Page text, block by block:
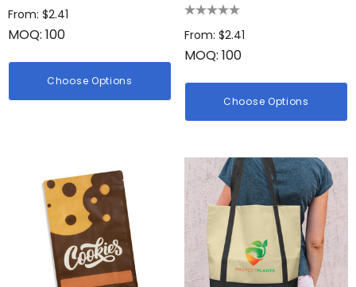
From: $2.41
MOQ: 100
Choose Options
From: $2.41
MOQ: 100
Choose Options